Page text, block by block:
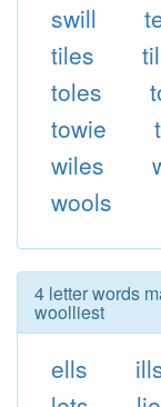
swill
tiles
toles
towie
wiles
wools
4 letter words
woolliest
ells